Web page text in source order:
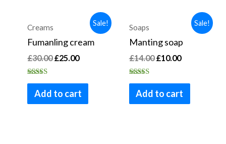
Sale!
Creams
Fumanling cream
£30.00£25.00
Rated
4.00
out of 5
Add to cart
Sale!
Soaps
Manting soap
£14.00 £10.00
Rated
4.83
out of 5
Add to cart